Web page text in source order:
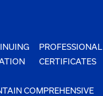
PROFESSIONAL
CERTIFICATES
COMPREHENSIVE